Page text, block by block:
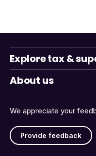
We appreciate your
Provide feedback
Explore tax &
About us